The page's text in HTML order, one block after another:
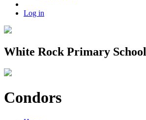
Log in
White Rock Primary School
Condors